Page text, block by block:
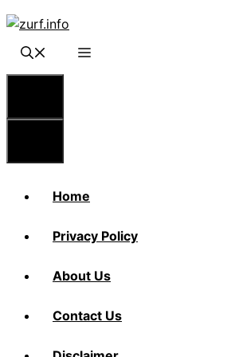
Skip
content
Home
Privacy Policy
About Us
Contact Us